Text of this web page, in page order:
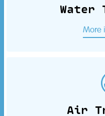
Water
More
Air